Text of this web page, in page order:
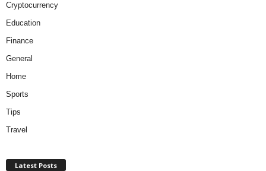
Cryptocurrency
Education
Finance
General
Home
Sports
Tips
Travel
Latest Posts